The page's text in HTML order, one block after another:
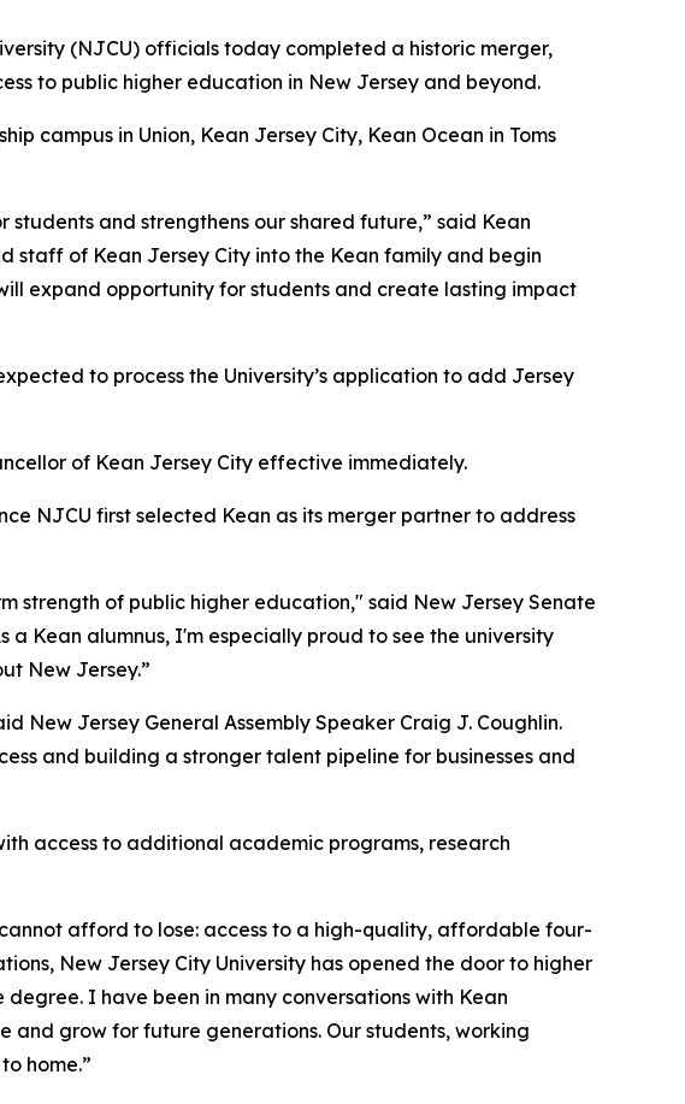
(NJCU) officials today completed a historic merger,
to public higher education in New Jersey and beyond.
campus in Union, Kean Jersey City, Kean Ocean in Toms
students and strengthens our shared future,” said Kean
staff of Kean Jersey City into the Kean family and begin
expand opportunity for students and create lasting impact
to process the University’s application to add Jersey
of Kean Jersey City effective immediately.
NJCU first selected Kean as its merger partner to address
strength of public higher education," said New Jersey Senate
a Kean alumnus, I'm especially proud to see the university
New Jersey.”
New Jersey General Assembly Speaker Craig J. Coughlin.
and building a stronger talent pipeline for businesses and
access to additional academic programs, research
afford to lose: access to a high-quality, affordable four-
New Jersey City University has opened the door to higher
I have been in many conversations with Kean
and grow for future generations. Our students, working
home.”